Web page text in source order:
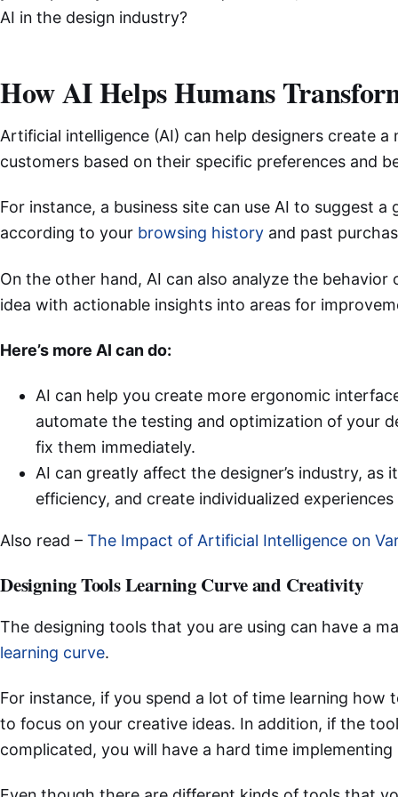
AI in the design industry?
How AI Helps Humans
Artificial intelligence (AI) can help designers create
customers based on their specific preferences and
For instance, a business site can use AI to suggest
according to your browsing history and past
On the other hand, AI can also analyze the behavior
idea with actionable insights into areas for
Here’s more AI can do:
AI can help you create more ergonomic
automate the testing and optimization of your
fix them immediately.
AI can greatly affect the designer’s industry,
efficiency, and create individualized
Also read – The Impact of Artificial Intelligence on
Designing Tools Learning Curve and Creativity
The designing tools that you are using can have a
learning curve.
For instance, if you spend a lot of time learning how
to focus on your creative ideas. In addition, if the
complicated, you will have a hard time implementing